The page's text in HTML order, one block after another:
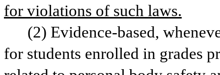
for violations of such laws.
(2) Evidence-based,
for students enrolled in grades